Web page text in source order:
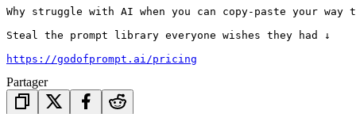
Why struggle with AI when you can copy-paste your
Steal the prompt library everyone wishes they had ↓
https://godofprompt.ai/pricing
Partager